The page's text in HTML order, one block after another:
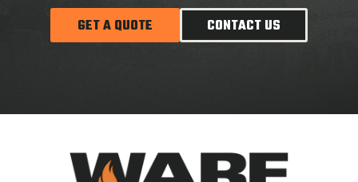
GET A QUOTE CONTACT US